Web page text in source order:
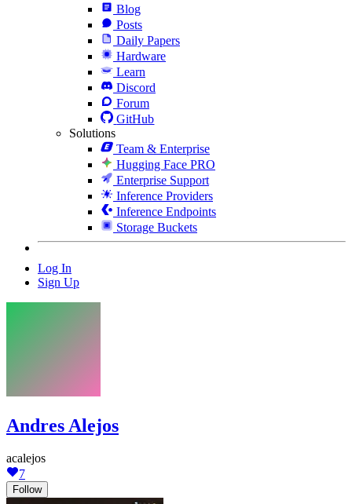
Blog
Posts
Daily Papers
Hardware
Learn
Discord
Forum
GitHub
Solutions
Team & Enterprise
Hugging Face PRO
Enterprise Support
Inference Providers
Inference Endpoints
Storage Buckets
Log In
Sign Up
Andres Alejos
acalejos
7
Follow